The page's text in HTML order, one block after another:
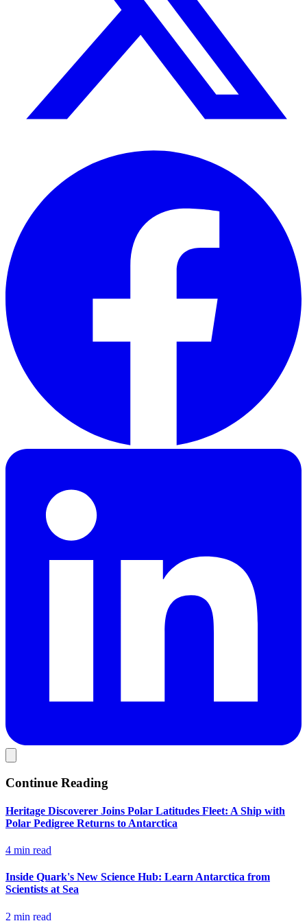
Continue Reading
Heritage Discoverer Joins Polar Latitudes Fleet: A Ship with
Polar Pedigree Returns to Antarctica
4 min read
Inside Quark's New Science Hub: Learn Antarctica from
Scientists at Sea
2 min read